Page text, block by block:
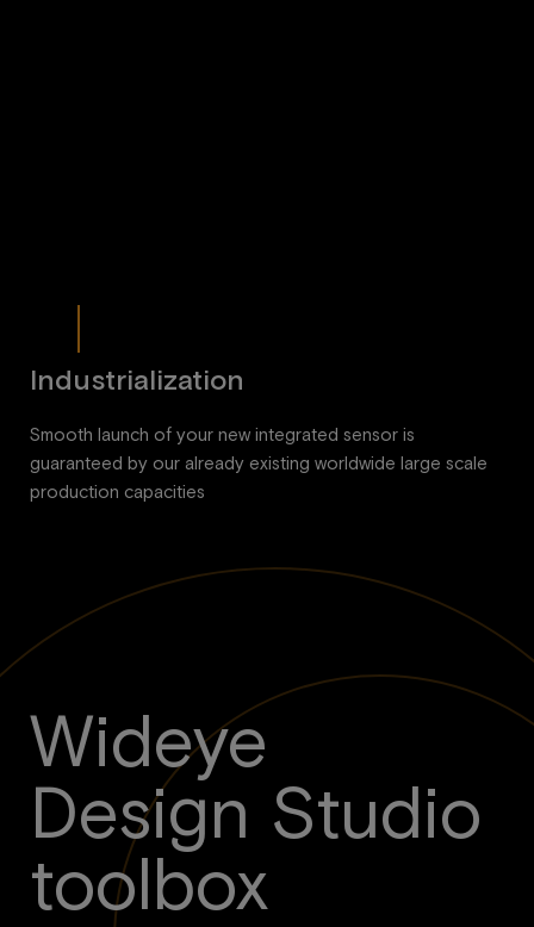
Industrialization
Smooth launch of your new integrated sensor is
guaranteed by our already existing worldwide large scale
production capacities
Wideye
Design Studio
toolbox